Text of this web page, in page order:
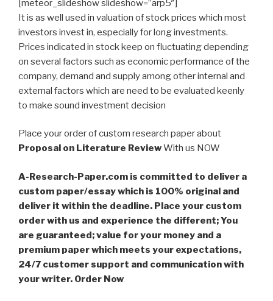
[meteor_slideshow slideshow=”arp5″]
It is as well used in valuation of stock prices which most
investors invest in, especially for long investments.
Prices indicated in stock keep on fluctuating depending
on several factors such as economic performance of the
company, demand and supply among other internal and
external factors which are need to be evaluated keenly
to make sound investment decision
Place your order of custom research paper about
Proposal on Literature ReviewWith us NOW
A-Research-Paper.com is committed to deliver a
custom paper/essay which is 100% original and
deliver it within the deadline. Place your custom
order with us and experience the different; You
are guaranteed; value for your money and a
premium paper which meets your expectations,
24/7 customer support and communication with
your writer. Order Now